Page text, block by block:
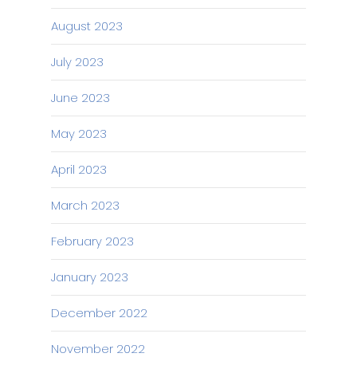
August 2023
July 2023
June 2023
May 2023
April 2023
March 2023
February 2023
January 2023
December 2022
November 2022